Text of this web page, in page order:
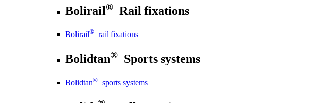
Bolirail® Rail fixations
Bolirail® rail fixations
Bolidtan® Sports systems
Bolidtan® sports systems